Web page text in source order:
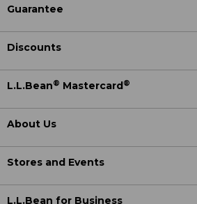
Guarantee
Discounts
L.L.Bean® Mastercard®
About Us
Stores and Events
L.L.Bean for Business